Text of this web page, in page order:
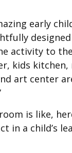
early
activity to
kids
art center
is like,
in a child’s